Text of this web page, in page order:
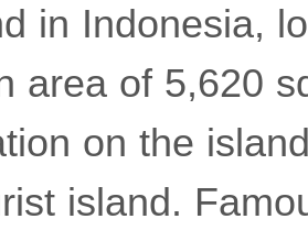
in Indonesia,
area of ​​5,620
on the
island.